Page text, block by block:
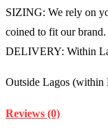
SIZING: We rely on
coined to fit our brand.
DELIVERY: Within
Outside Lagos
Reviews (0)